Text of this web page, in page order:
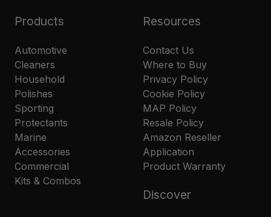
Products
Automotive
Cleaners
Household
Polishes
Sporting
Protectants
Marine
Accessories
Commercial
Kits & Combos
Resources
Contact Us
Where to Buy
Privacy Policy
Cookie Policy
MAP Policy
Resale Policy
Amazon Reseller
Application
Product Warranty
Discover